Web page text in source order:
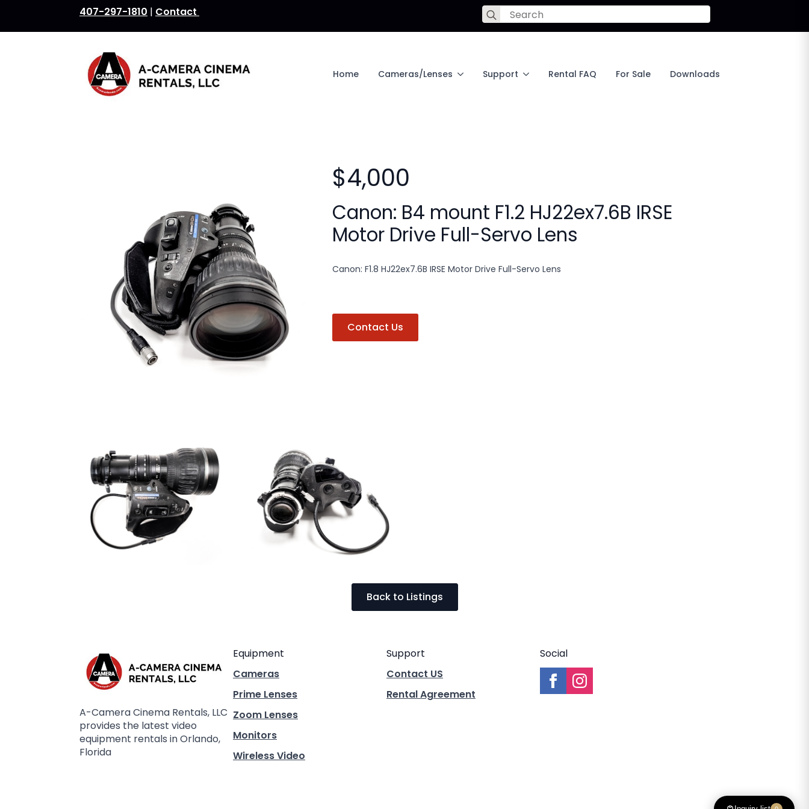
407-297-1810 | Contact
Search
for:
Home Cameras/Lenses Support Rental FAQ For Sale Downloads
$4,000
Canon: B4 mount F1.2 HJ22ex7.6B IRSE
Motor Drive Full-Servo Lens
Canon: F1.8 HJ22ex7.6B IRSE Motor Drive Full-Servo Lens
Contact Us
Back to Listings
A-Camera Cinema Rentals, LLC
provides the latest video
equipment rentals in Orlando,
Florida
Equipment
Cameras
Prime Lenses
Zoom Lenses
Monitors
Wireless Video
Support
Contact US
Rental Agreement
Social